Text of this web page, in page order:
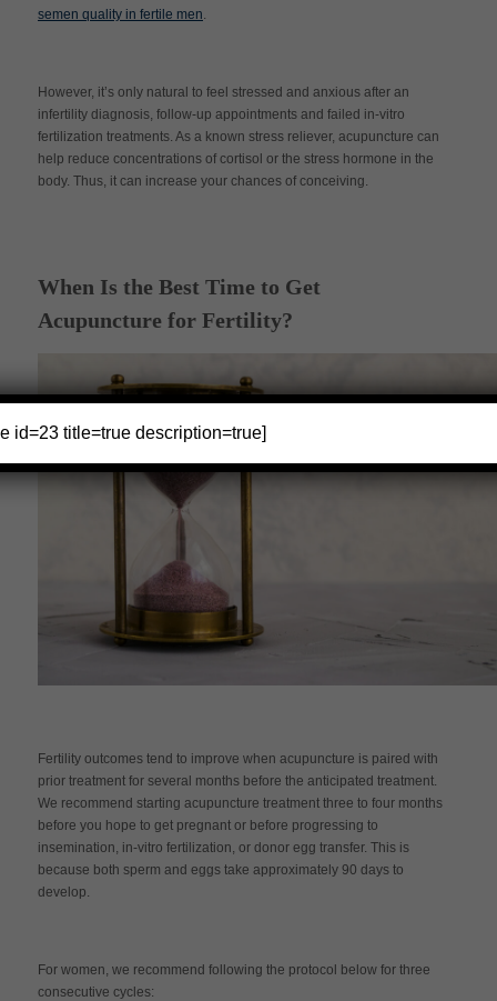
semen quality in fertile men.
However, it’s only natural to feel stressed and anxious after an
infertility diagnosis, follow-up appointments and failed in-vitro
fertilization treatments. As a known stress reliever, acupuncture can
help reduce concentrations of cortisol or the stress hormone in the
body. Thus, it can increase your chances of conceiving.
When Is the Best Time to Get
Acupuncture for Fertility?
Fertility outcomes tend to improve when acupuncture is paired with
prior treatment for several months before the anticipated treatment.
We recommend starting acupuncture treatment three to four months
before you hope to get pregnant or before progressing to
insemination, in-vitro fertilization, or donor egg transfer. This is
because both sperm and eggs take approximately 90 days to
develop.
For women, we recommend following the protocol below for three
consecutive cycles:
id=23 title=true description=true]